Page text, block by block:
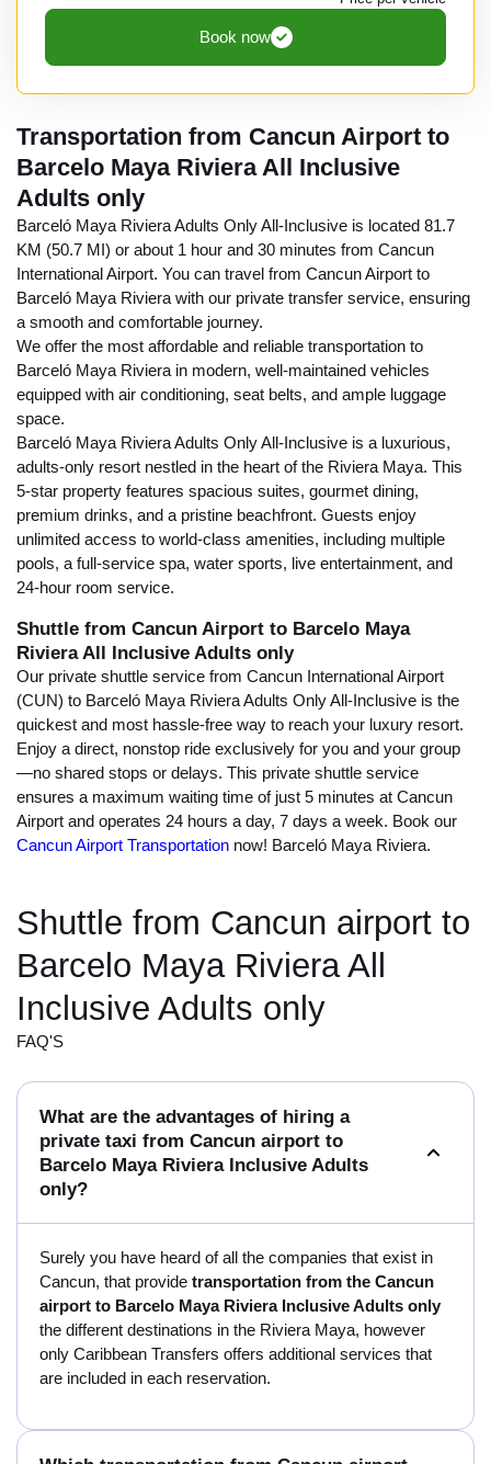
Book now
Transportation from Cancun Airport to
Barcelo Maya Riviera All Inclusive
Adults only
Barceló Maya Riviera Adults Only All-Inclusive is located 81.7
KM (50.7 MI) or about 1 hour and 30 minutes from Cancun
International Airport. You can travel from Cancun Airport to
Barceló Maya Riviera with our private transfer service, ensuring
a smooth and comfortable journey.
We offer the most affordable and reliable transportation to
Barceló Maya Riviera in modern, well-maintained vehicles
equipped with air conditioning, seat belts, and ample luggage
space.
Barceló Maya Riviera Adults Only All-Inclusive is a luxurious,
adults-only resort nestled in the heart of the Riviera Maya. This
5-star property features spacious suites, gourmet dining,
premium drinks, and a pristine beachfront. Guests enjoy
unlimited access to world-class amenities, including multiple
pools, a full-service spa, water sports, live entertainment, and
24-hour room service.
Shuttle from Cancun Airport to Barcelo Maya
Riviera All Inclusive Adults only
Our private shuttle service from Cancun International Airport
(CUN) to Barceló Maya Riviera Adults Only All-Inclusive is the
quickest and most hassle-free way to reach your luxury resort.
Enjoy a direct, nonstop ride exclusively for you and your group
—no shared stops or delays. This private shuttle service
ensures a maximum waiting time of just 5 minutes at Cancun
Airport and operates 24 hours a day, 7 days a week. Book our
Cancun Airport Transportation now! Barceló Maya Riviera.
Shuttle from Cancun airport to
Barcelo Maya Riviera All
Inclusive Adults only
FAQ'S
What are the advantages of hiring a
private taxi from Cancun airport to
Barcelo Maya Riviera Inclusive Adults
only?
Surely you have heard of all the companies that exist in
Cancun, that provide transportation from the Cancun
airport to Barcelo Maya Riviera Inclusive Adults only
the different destinations in the Riviera Maya, however
only Caribbean Transfers offers additional services that
are included in each reservation.